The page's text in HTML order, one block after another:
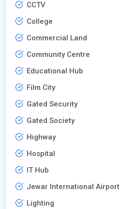
CCTV
College
Commercial Land
Community Centre
Educational Hub
Film City
Gated Security
Gated Society
Highway
Hospital
IT Hub
Jewar International Airport
Lighting